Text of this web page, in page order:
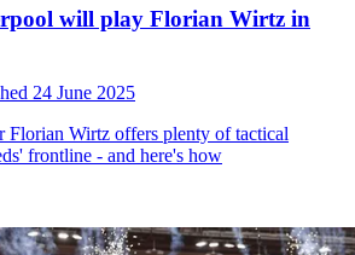
will play Florian Wirtz in
24 June 2025
Florian Wirtz offers plenty of tactical
frontline - and here's how